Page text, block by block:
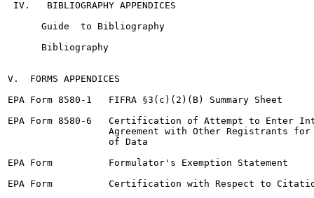
IV.   BIBLIOGRAPHY APPENDICES
      Guide  to Bibliography
      Bibliography
V.  FORMS APPENDICES
EPA Form 8580-1   FIFRA §3(c)(2)(B) Summary Sheet
EPA Form 8580-6   Certification of Attempt to Enter
Agreement with Other Registrants for
                  of Data
EPA Form          Formulator's Exemption Statement
EPA Form          Certification with Respect to